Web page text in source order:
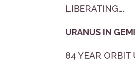
LIBERATING….
URANUS IN
84 YEAR ORBIT